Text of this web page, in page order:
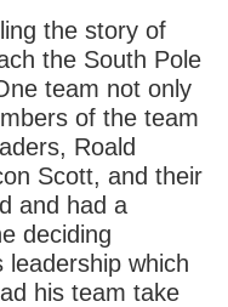
the story of
the South Pole
team not only
of the team
Roald
Scott, and their
and had a
deciding
leadership which
his team take